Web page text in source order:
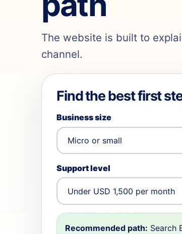
The website is built to
channel.
Find the best first
Business size
Support level
Recommended path: Search